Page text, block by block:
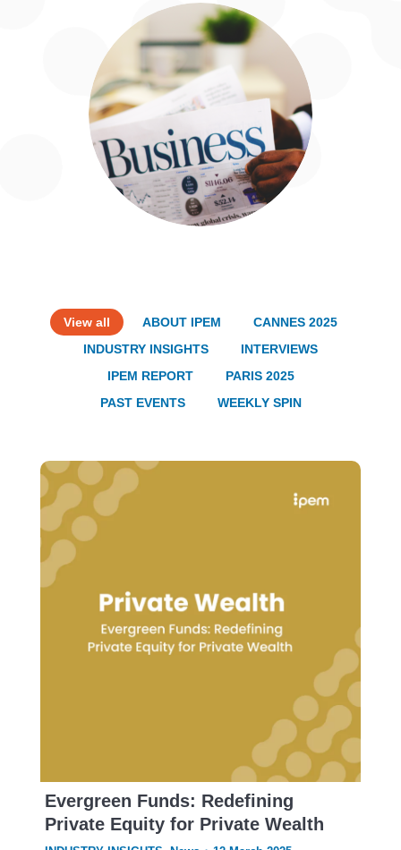
View all ABOUT IPEM
CANNES 2025
INDUSTRY INSIGHTS
INTERVIEWS
IPEM REPORT
PARIS 2025
PAST EVENTS
WEEKLY SPIN
Evergreen Funds: Redefining
Private Equity for Private Wealth